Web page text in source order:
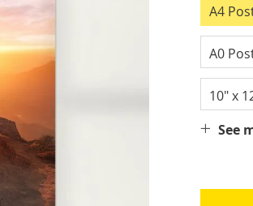
A4
A0
10" x
See